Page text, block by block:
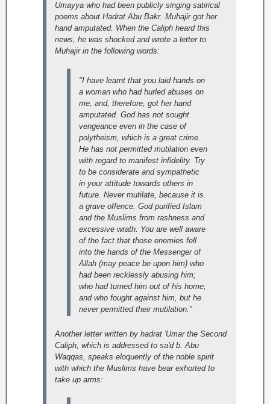
Umayya who had been publicly singing satirical
poems about Hadrat Abu Bakr. Muhajir got her
hand amputated. When the Caliph heard this
news, he was shocked and wrote a letter to
Muhajir in the following words:
"I have learnt that you laid hands on
a woman who had hurled abuses on
me, and, therefore, got her hand
amputated. God has not sought
vengeance even in the case of
polytheism, which is a great crime.
He has not permitted mutilation even
with regard to manifest infidelity. Try
to be considerate and sympathetic
in your attitude towards others in
future. Never mutilate, because it is
a grave offence. God purified Islam
and the Muslims from rashness and
excessive wrath. You are well aware
of the fact that those enemies fell
into the hands of the Messenger of
Allah (may peace be upon him) who
had been recklessly abusing him;
who had turned him out of his home;
and who fought against him, but he
never permitted their mutilation."
Another letter written by hadrat 'Umar the Second
Caliph, which is addressed to sa'd b. Abu
Waqqas, speaks eloquently of the noble spirit
with which the Muslims have bear exhorted to
take up arms: